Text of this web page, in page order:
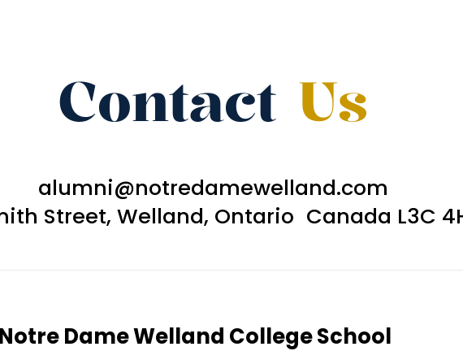
Contact Us
alumni@notredamewelland.com
Street, Welland, Ontario Canada L3C
Dame Welland College School